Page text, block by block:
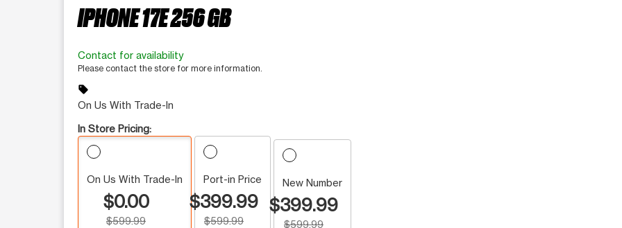
IPHONE 17E 256 GB
Contact for availability
Please contact the store for more information.
sell
On Us With Trade-In
In Store Pricing:
On Us With Trade-In
$0.00
$599.99
Port-in Price
$399.99
$599.99
New Number
$399.99
$599.99